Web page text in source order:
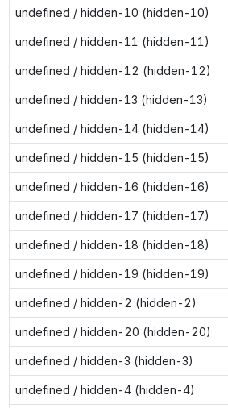
undefined / hidden-10 (hidden-10)
undefined / hidden-11 (hidden-11)
undefined / hidden-12 (hidden-12)
undefined / hidden-13 (hidden-13)
undefined / hidden-14 (hidden-14)
undefined / hidden-15 (hidden-15)
undefined / hidden-16 (hidden-16)
undefined / hidden-17 (hidden-17)
undefined / hidden-18 (hidden-18)
undefined / hidden-19 (hidden-19)
undefined / hidden-2 (hidden-2)
undefined / hidden-20 (hidden-20)
undefined / hidden-3 (hidden-3)
undefined / hidden-4 (hidden-4)